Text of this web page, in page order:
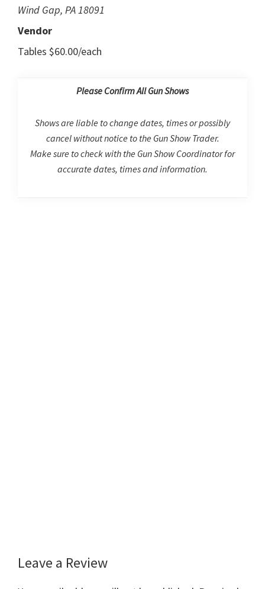
Wind Gap, PA 18091
Vendor
Tables $60.00/each
Please Confirm All Gun Shows
Shows are liable to change dates, times or possibly
cancel without notice to the Gun Show Trader.
Make sure to check with the Gun Show Coordinator for
accurate dates, times and information.
Reader
Interactions
Leave a Review